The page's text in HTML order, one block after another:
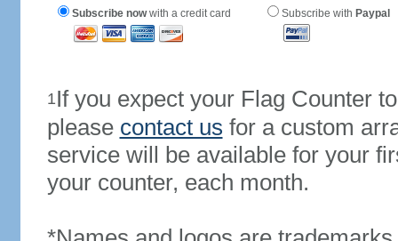
Subscribe nowwith a credit card Subscribe with Paypal
1If you expect your Flag Counter
please contact us for a custom
service will be available for your
your counter, each month.